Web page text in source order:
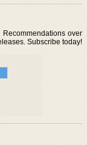
over
Subscribe today!